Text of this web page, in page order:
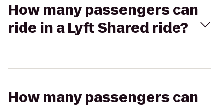
How many passengers can
ride in a Lyft Shared ride?
How many passengers can